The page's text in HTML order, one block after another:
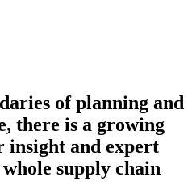
of planning and
, there is a growing
insight and expert
supply chain